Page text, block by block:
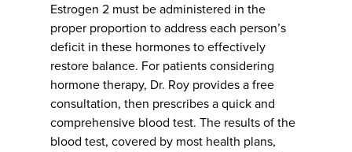
Estrogen 2 must be administered in the
proper proportion to address each person’s
deficit in these hormones to effectively
restore balance. For patients considering
hormone therapy, Dr. Roy provides a free
consultation, then prescribes a quick and
comprehensive blood test. The results of the
blood test, covered by most health plans,